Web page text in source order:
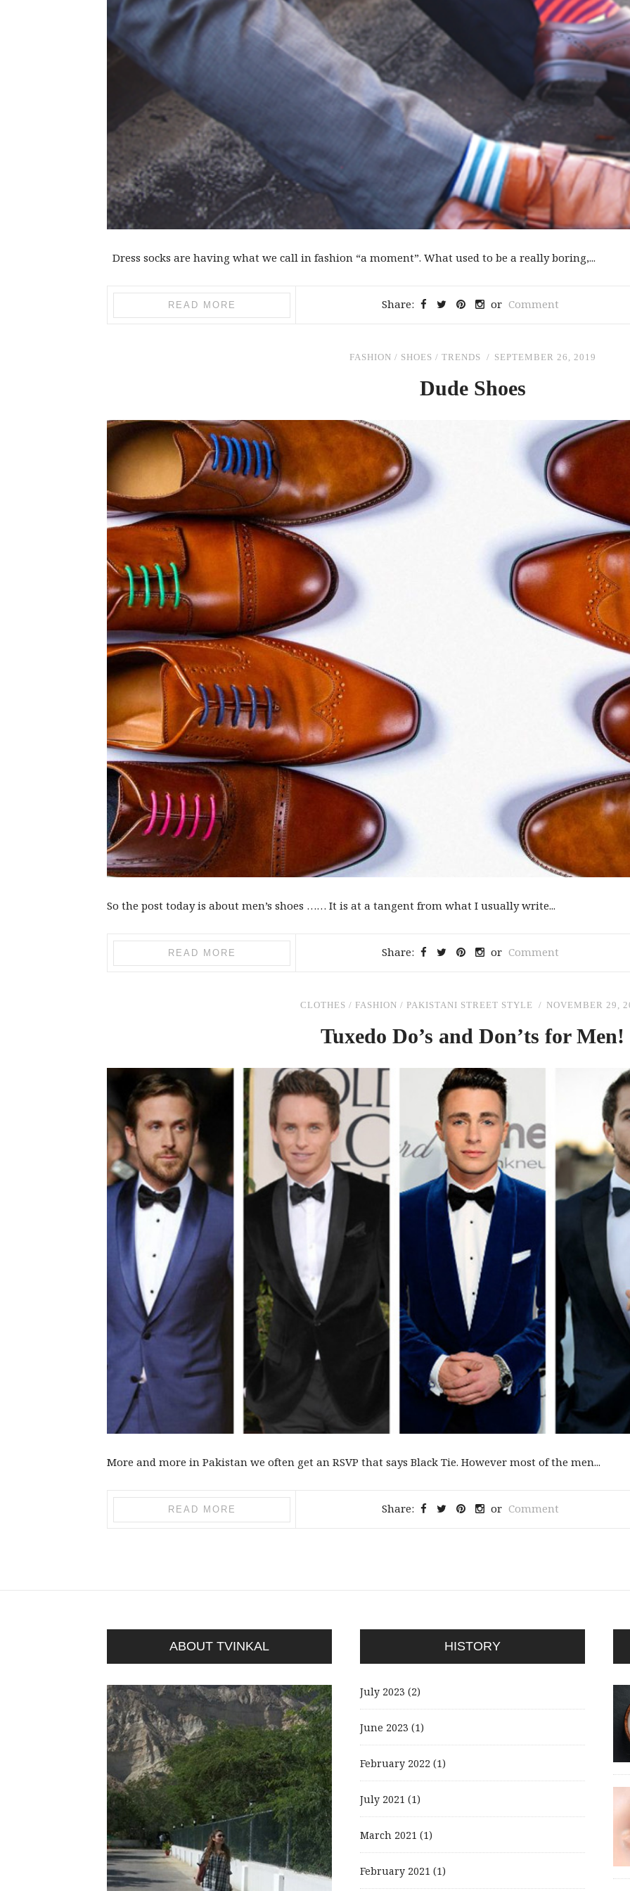
Dress socks are having what we call in fashion “a moment”. What used to be a really boring,...
READ MORE Share: or Comment
FASHION / SHOES / TRENDS SEPTEMBER 26, 2019
Dude Shoes
So the post today is about men’s shoes …… It is at a tangent from what I usually write...
READ MORE Share: or Comment
CLOTHES / FASHION / PAKISTANI STREET STYLE NOVEMBER 29,
Tuxedo Do’s and Don’ts for Men!
More and more in Pakistan we often get an RSVP that says Black Tie. However most of the men...
READ MORE Share: or Comment
ABOUT TVINKAL HISTORY
July 2023 (2)
June 2023 (1)
February 2022 (1)
July 2021 (1)
March 2021 (1)
February 2021 (1)